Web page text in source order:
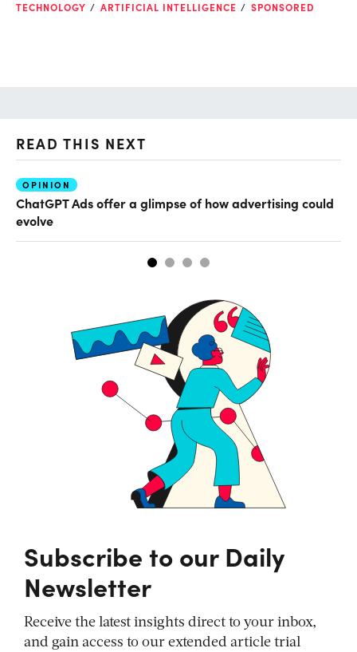
TECHNOLOGY ARTIFICIAL INTELLIGENCE SPONSORED
READ THIS NEXT
OPINION
ChatGPT Ads offer a glimpse of how advertising could
evolve
Subscribe to our Daily
Newsletter
Receive the latest insights direct to your inbox,
and gain access to our extended article trial